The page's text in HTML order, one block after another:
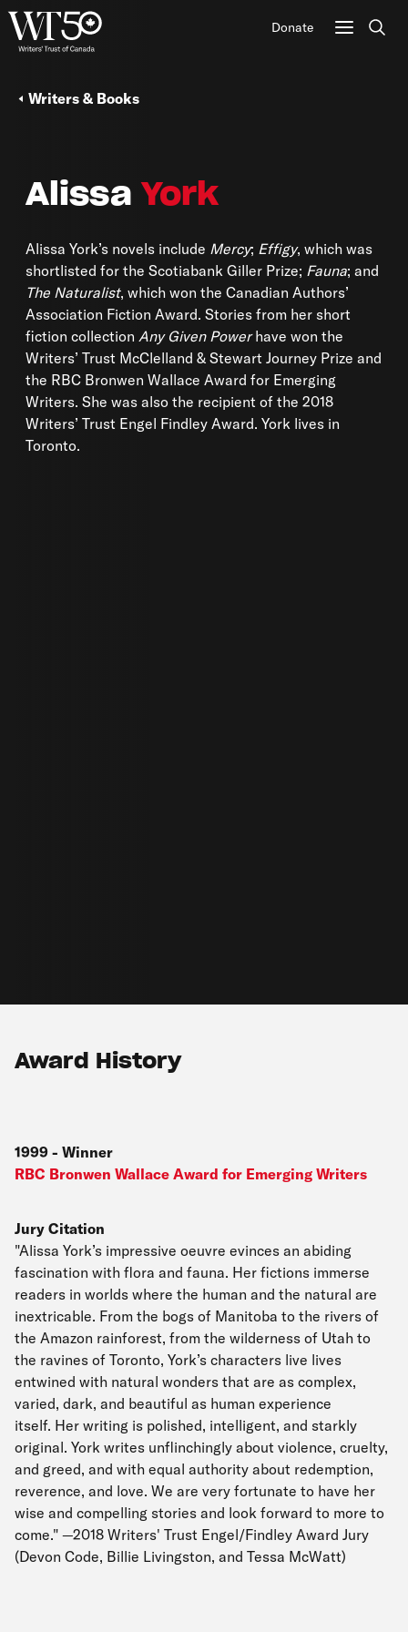
Donate
Alissa York
Alissa York’s novels include Mercy; Effigy, which was
shortlisted for the Scotiabank Giller Prize; Fauna; and
The Naturalist, which won the Canadian Authors’
Association Fiction Award. Stories from her short
fiction collection Any Given Powerhave won the
Writers’ Trust McClelland & Stewart Journey Prize and
the RBC Bronwen Wallace Award for Emerging
Writers. She was also the recipient of the 2018
Writers’ Trust Engel Findley Award. York lives in
Toronto.
Writers & Books
Award History
1999 - Winner
RBC Bronwen Wallace Award for Emerging Writers
Jury Citation
"Alissa York’s impressive oeuvre evinces an abiding
fascination with flora and fauna. Her fictions immerse
readers in worlds where the human and the natural are
inextricable. From the bogs of Manitoba to the rivers of
the Amazon rainforest, from the wilderness of Utah to
the ravines of Toronto, York’s characters live lives
entwined with natural wonders that are as complex,
varied, dark, and beautiful as human experience
itself. Her writing is polished, intelligent, and starkly
original. York writes unflinchingly about violence, cruelty,
and greed, and with equal authority about redemption,
reverence, and love. We are very fortunate to have her
wise and compelling stories and look forward to more to
come." —2018 Writers' Trust Engel/Findley Award Jury
(Devon Code, Billie Livingston, and Tessa McWatt)